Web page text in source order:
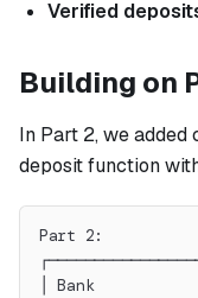
Verified
Building on
In Part 2, we
deposit function
Part 2:
│ Bank